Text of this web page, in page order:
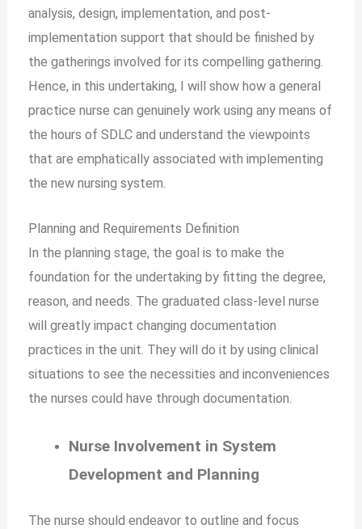
analysis, design, implementation, and post-
implementation support that should be finished by
the gatherings involved for its compelling gathering.
Hence, in this undertaking, I will show how a general
practice nurse can genuinely work using any means of
the hours of SDLC and understand the viewpoints
that are emphatically associated with implementing
the new nursing system.
Planning and Requirements Definition
In the planning stage, the goal is to make the
foundation for the undertaking by fitting the degree,
reason, and needs. The graduated class-level nurse
will greatly impact changing documentation
practices in the unit. They will do it by using clinical
situations to see the necessities and inconveniences
the nurses could have through documentation.
Nurse Involvement in System
Development and Planning
The nurse should endeavor to outline and focus